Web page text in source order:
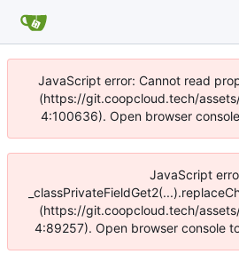
JavaScript error: Cannot read
(https://git.coopcloud.tech/
4:100636). Open browser
JavaScript
(https://git.coopcloud.tech/
4:89257). Open browser console